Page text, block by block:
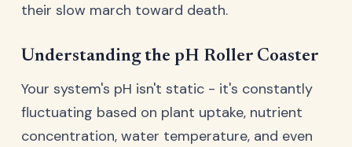
their slow march toward death.
Understanding the pH Roller Coaster
Your system's pH isn't static - it's constantly
fluctuating based on plant uptake, nutrient
concentration, water temperature, and even